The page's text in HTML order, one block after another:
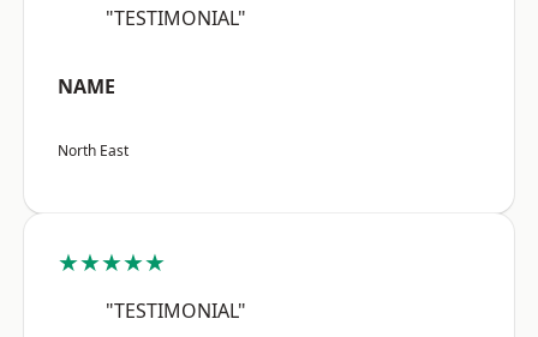
"TESTIMONIAL"
NAME
North East
★★★★★
"TESTIMONIAL"